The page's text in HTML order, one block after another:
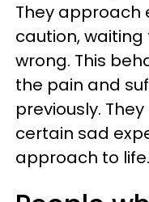
They approach
caution,
wrong. This
the pain and
previously.
certain sad
approach to life.